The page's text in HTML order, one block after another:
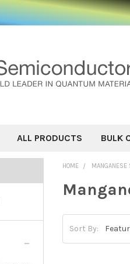
ALL PRODUCTS BULK
HOME MANGANESE
Sort By: